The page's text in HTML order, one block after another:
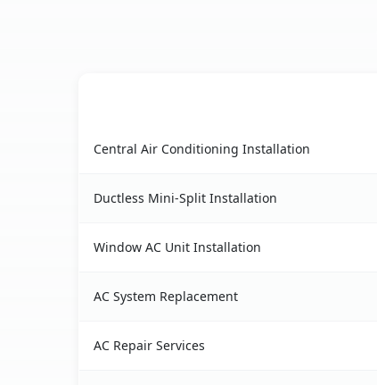
Central Air Conditioning Installation
Ductless Mini-Split Installation
Window AC Unit Installation
AC System Replacement
AC Repair Services